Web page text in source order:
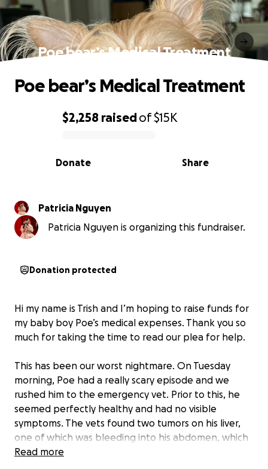
Poe bear’s Medical Treatment
0% complete
$2,258 raisedof$15K
Share
Donate
Poe bear’s Medical Treatment
Patricia Nguyen
Patricia Nguyen is organizing this fundraiser.
Donation protected
Hi my name is Trish and I’m hoping to raise funds for
my baby boy Poe’s medical expenses. Thank you so
much for taking the time to read our plea for help.
This has been our worst nightmare. On Tuesday
morning, Poe had a really scary episode and we
rushed him to the emergency vet. Prior to this, he
seemed perfectly healthy and had no visible
symptoms. The vets found two tumors on his liver,
one of which was bleeding into his abdomen, which
is likely what caused his blood pressure to drop. The
Read more